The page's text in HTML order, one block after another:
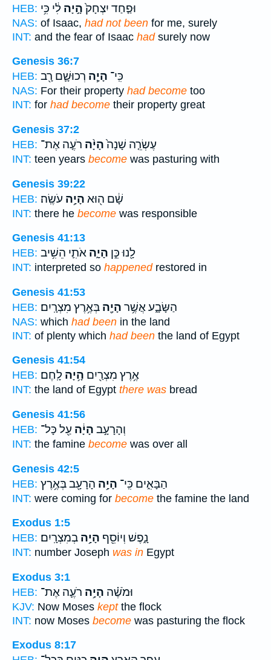
HEB:
וּפַ֤חַד יִצְחָק֙הָ֣יָה לִ֔י כִּ֥י
NAS: of Isaac, had not been for me, surely
INT: and the fear of Isaac hadsurely now
Genesis 36:7
HEB:
כִּֽי־ הָיָ֧ה רְכוּשָׁ֛ם רָ֖ב
NAS: For their property had become too
INT: for had become their property great
Genesis 37:2
HEB:
עֶשְׂרֵ֤ה שָׁנָה֙הָיָ֨ה רֹעֶ֤ה אֶת־
INT: teen years become was pasturing with
Genesis 39:22
HEB:
שָׁ֔ם ה֖וּא הָיָ֥ה עֹשֶֽׂה׃
INT: there he become was responsible
Genesis 41:13
HEB:
לָ֖נוּ כֵּ֣ן הָיָ֑ה אֹתִ֛י הֵשִׁ֥יב
INT: interpreted so happenedrestored in
Genesis 41:53
HEB:
הַשָּׂבָ֑ע אֲשֶׁ֥ר הָיָ֖ה בְּאֶ֥רֶץ מִצְרָֽיִם׃
NAS: which had been in the land
INT: of plenty which had been the land of Egypt
Genesis 41:54
HEB:
אֶ֥רֶץ מִצְרַ֖יִם הָ֥יָה לָֽחֶם׃
INT: the land of Egypt there was bread
Genesis 41:56
HEB:
וְהָרָעָ֣ב הָיָ֔ה עַ֖ל כָּל־
INT: the famine become was over all
Genesis 42:5
HEB:
הַבָּאִ֑ים כִּֽי־ הָיָ֥ה הָרָעָ֖ב בְּאֶ֥רֶץ
INT: were coming for become the famine the land
Exodus 1:5
HEB:
נָ֑פֶשׁ וְיוֹסֵ֖ף הָיָ֥ה בְמִצְרָֽיִם׃
INT: number Joseph was in Egypt
Exodus 3:1
HEB:
וּמֹשֶׁ֗ה הָיָ֥ה רֹעֶ֛ה אֶת־
KJV: Now Moses keptthe flock
INT: now Moses become was pasturing the flock
Exodus 8:17